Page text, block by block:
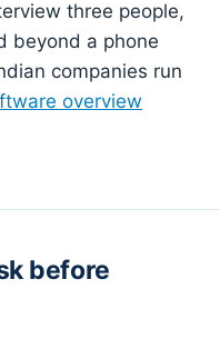
three people,
beyond a phone
companies run
overview
before